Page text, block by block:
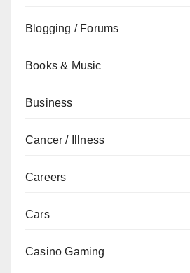
Blogging / Forums
Books & Music
Business
Cancer / Illness
Careers
Cars
Casino Gaming